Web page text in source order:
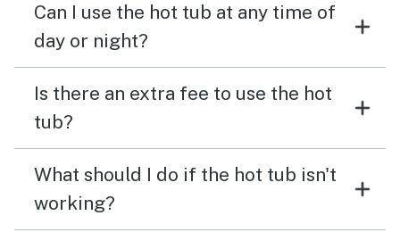
Can I use the hot tub at any time of
day or night?
Is there an extra fee to use the hot
tub?
What should I do if the hot tub isn't
working?